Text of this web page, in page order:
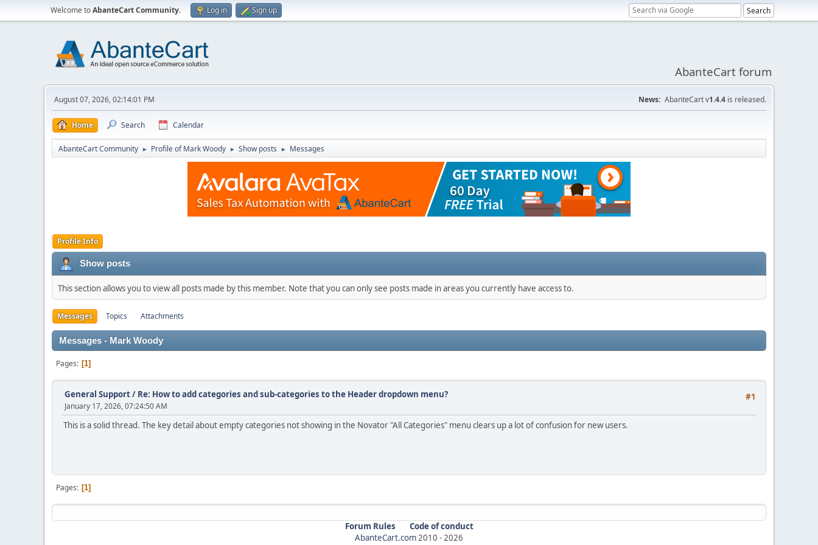
Welcome toAbanteCart Community. Log in Sign up
AbanteCart forum
August 07, 2026, 02:14:01 PM News: AbanteCart v1.4.4 is released.
Home Search Calendar
AbanteCart Community ► Profile of Mark Woody ► Show posts ► Messages
Profile Info
Show posts
This section allows you to view all posts made by this member. Note that you can only see posts made in areas you currently have access to.
Messages Topics Attachments
Messages - Mark Woody
Pages 1
#1
General Support/ Re: How to add categories and sub-categories to the Header dropdown menu?
January 17, 2026, 07:24:50 AM
This is a solid thread. The key detail about empty categories not showing in the Novator "All Categories" menu clears up a lot of confusion for new users.
Pages 1
Forum Rules
Code of conduct
AbanteCart.com2010 -2026